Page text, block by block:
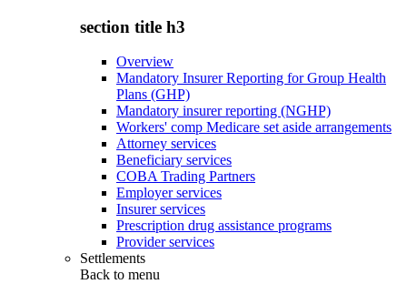
section title h3
Overview
Mandatory Insurer Reporting for Group Health
Plans (GHP)
Mandatory insurer reporting (NGHP)
Workers' comp Medicare set aside arrangements
Attorney services
Beneficiary services
COBA Trading Partners
Employer services
Insurer services
Prescription drug assistance programs
Provider services
Settlements
Back to menu